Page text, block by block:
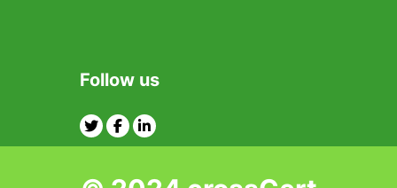
Follow us
TwitterFacebook